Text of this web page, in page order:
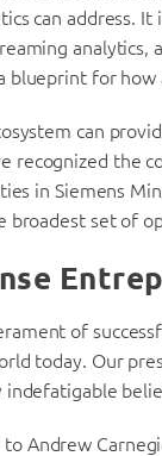
can address.
analytics,
blueprint for how
can
recognized the
in Siemens
broadest set of
of
today. Our
to Andrew